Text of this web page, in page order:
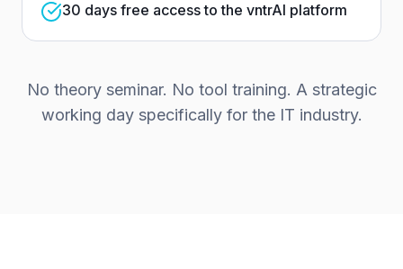
30 days free access to the vntrAI platform
No theory seminar. No tool training. A strategic
working day specifically for the IT industry.